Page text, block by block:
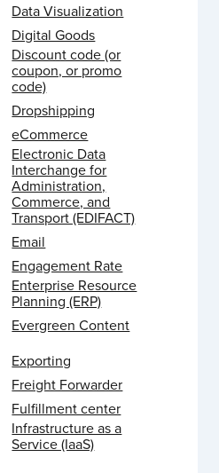
Data Visualization
Digital Goods
Discount code (or
coupon, or promo
code)
Dropshipping
eCommerce
Electronic Data
Interchange for
Administration,
Commerce, and
Transport (EDIFACT)
Email
Engagement Rate
Enterprise Resource
Planning (ERP)
Evergreen Content
Exporting
Freight Forwarder
Fulfillment center
Infrastructure as a
Service (IaaS)